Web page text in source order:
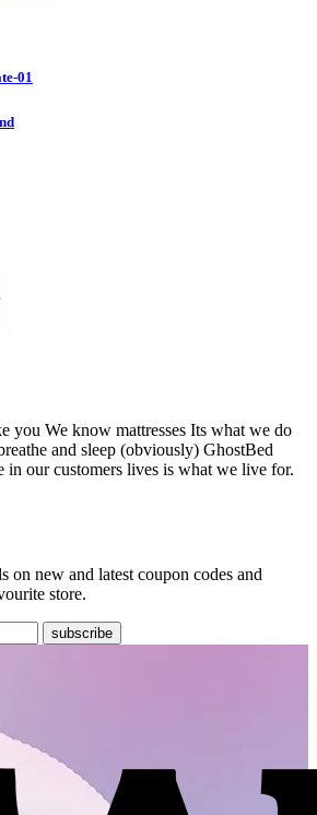
01
you We know mattresses Its what we do
and sleep (obviously) GhostBed
in our customers lives is what we live for.
on new and latest coupon codes and
store.
subscribe